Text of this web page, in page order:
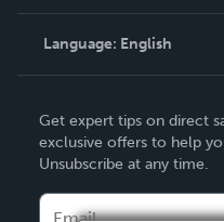
Knowledge Base
Contact Support
Language: English
Deutsch
Français
Get expert tips on direct
exclusive offers to help
Unsubscribe at any time.